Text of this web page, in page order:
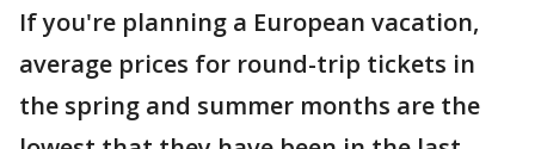
If you're planning a European vacation,
average prices for round-trip tickets in
the spring and summer months are the